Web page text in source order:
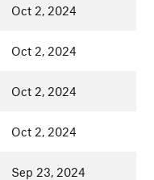
Oct 2, 2024
Oct 2, 2024
Oct 2, 2024
Oct 2, 2024
Sep 23, 2024